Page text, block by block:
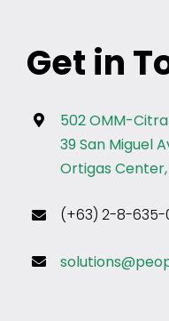
Get in
502 OMM-Citra
39 San Miguel
Ortigas Center,
(+63) 2-8-635-